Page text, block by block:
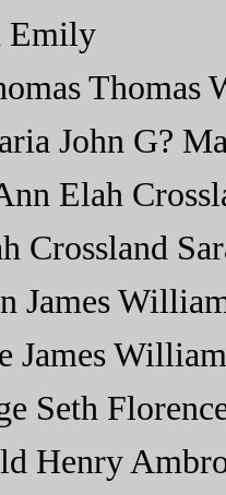
Emily
Thomas
John G?
Elah
Crossland
James
James
Seth
Henry